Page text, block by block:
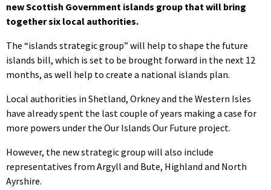
new Scottish Government islands group that will bring
together six local authorities.
The “islands strategic group” will help to shape the future
islands bill, which is set to be brought forward in the next 12
months, as well help to create a national islands plan.
Local authorities in Shetland, Orkney and the Western Isles
have already spent the last couple of years making a case for
more powers under the Our Islands Our Future project.
However, the new strategic group will also include
representatives from Argyll and Bute, Highland and North
Ayrshire.